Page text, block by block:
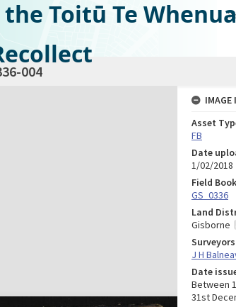
Toitū Te Whenua
004
IMAGE
Asset
FB
Date
1/02/2018
Field
GS_0336
Land
Gisborne
J H
Date
Between
31st